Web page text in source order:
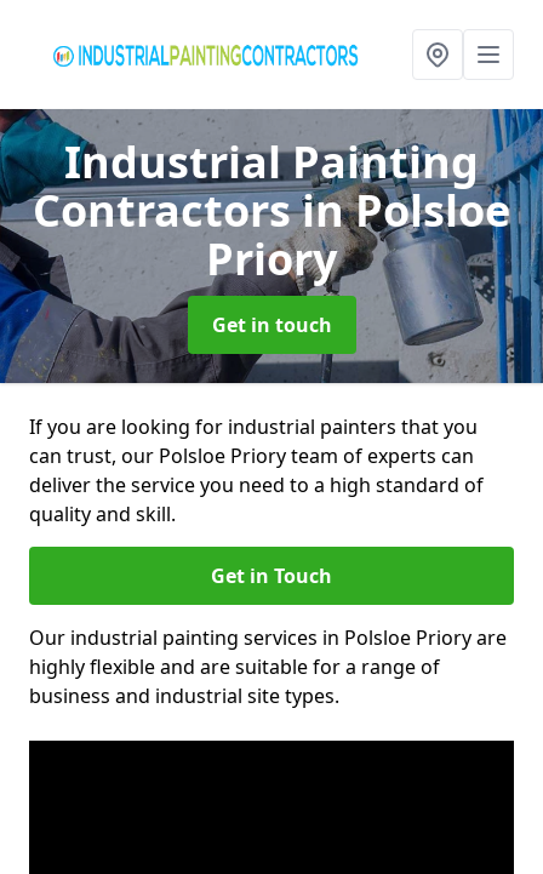
Industrial Painting
Contractorsin Polsloe
Priory
Get in touch
If you are looking for industrial painters that you
can trust, our Polsloe Priory team of experts can
deliver the service you need to a high standard of
quality and skill.
Get in Touch
Our industrial painting services in Polsloe Priory are
highly flexible and are suitable for a range of
business and industrial site types.